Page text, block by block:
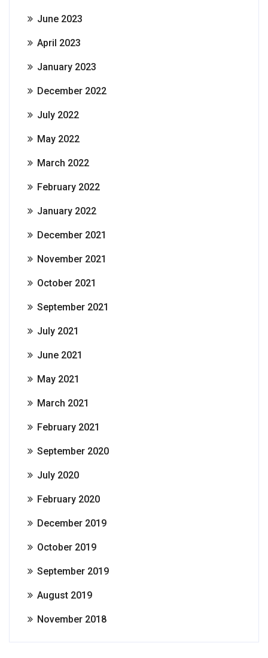
June 2023
April 2023
January 2023
December 2022
July 2022
May 2022
March 2022
February 2022
January 2022
December 2021
November 2021
October 2021
September 2021
July 2021
June 2021
May 2021
March 2021
February 2021
September 2020
July 2020
February 2020
December 2019
October 2019
September 2019
August 2019
November 2018